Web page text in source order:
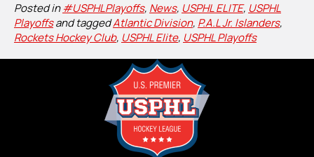
Posted in#USPHLPlayoffs, News, USPHL ELITE, USPHL
Playoffsand taggedAtlantic Division, P.A.L Jr. Islanders,
Rockets Hockey Club, USPHL Elite, USPHL Playoffs